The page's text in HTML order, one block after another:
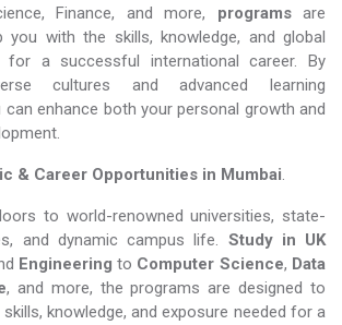
Finance, and more, programsare
you with the skills, knowledge, and global
for a successful international career. By
cultures and advanced learning
can enhance both your personal growth and
& Career Opportunities in Mumbai.
to world-renowned universities, state-
and dynamic campus life. Study in UK
Engineering to Computer Science, Data
, and more, the programs are designed to
knowledge, and exposure needed for a